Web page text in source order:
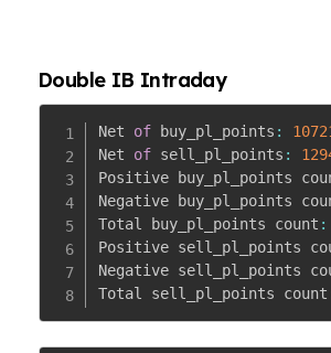
Double IB Intraday
Net of buy_pl_points :
Net of sell_pl_points :
Positive buy_pl_points
Negative buy_pl_points
Total buy_pl_points count :
Positive sell_pl_points
Negative sell_pl_points
Total sell_pl_points count